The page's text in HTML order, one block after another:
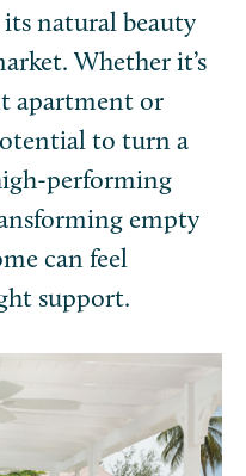
natural beauty
Whether it’s
apartment or
to turn a
performing
empty
can feel
support.